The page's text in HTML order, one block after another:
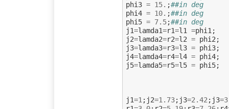
phi3 = 15. ;##in deg
phi4 = 10. ;##in deg
phi5 = 7.5;##in deg
j1=lamda1=r1=l1 =phi1 ;
j2=lamda2=r2=l2 = phi2 ;
j3=lamda3=r3=l3 = phi3;
j4=lamda4=r4=l4 = phi4;
j5=lamda5=r5=l5 = phi5;
j1=1 ; j2=1.73; j3=2.42 ; j3=